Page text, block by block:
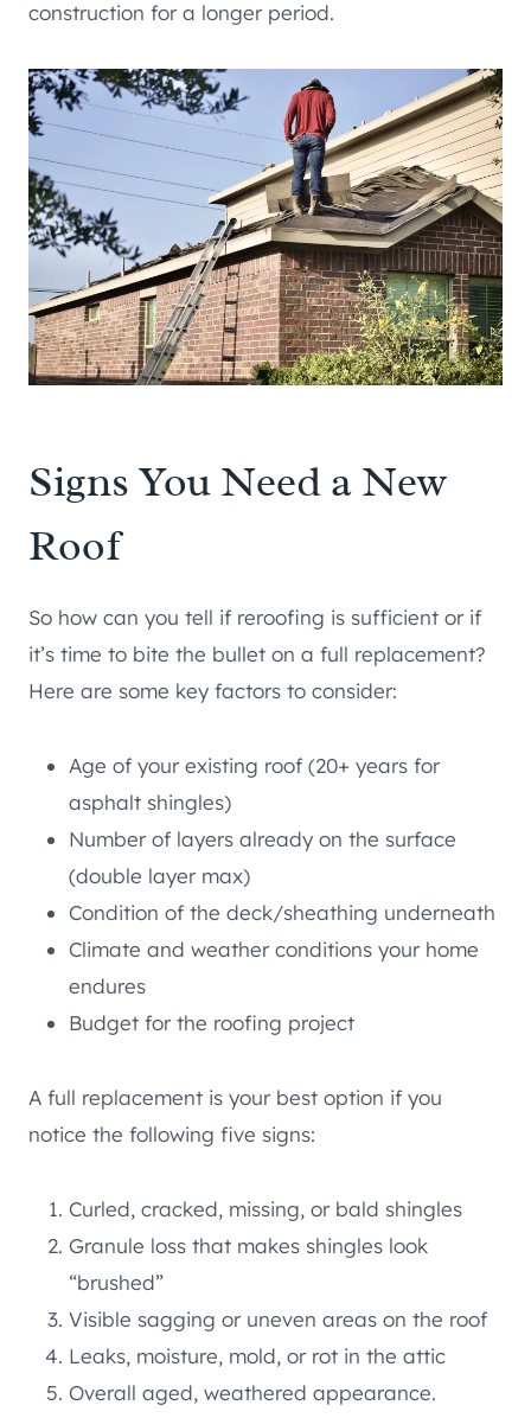
construction for a longer period.
Signs You Need a New
Roof
So how can you tell if reroofing is sufficient or if
it’s time to bite the bullet on a full replacement?
Here are some key factors to consider:
Age of your existing roof (20+ years for
asphalt shingles)
Number of layers already on the surface
(double layer max)
Condition of the deck/sheathing underneath
Climate and weather conditions your home
endures
Budget for the roofing project
A full replacement is your best option if you
notice the following five signs:
Curled, cracked, missing, or bald shingles
Granule loss that makes shingles look
“brushed”
Visible sagging or uneven areas on the roof
Leaks, moisture, mold, or rot in the attic
Overall aged, weathered appearance.